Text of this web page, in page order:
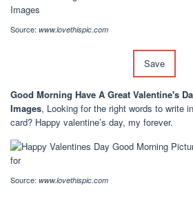
Source: www.lovethispic.com
Save
Good Morning Have A Great Valentine's
Images, Looking for the right words to write
card? Happy valentine’s day, my forever.
Source: www.lovethispic.com